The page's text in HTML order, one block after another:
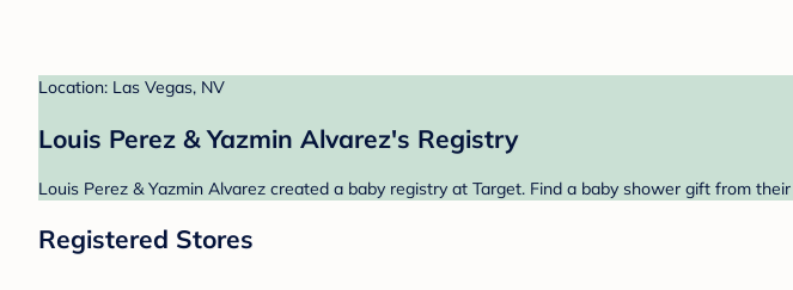
Location: Las Vegas, NV
Louis Perez & Yazmin Alvarez's Registry
Louis Perez & Yazmin Alvarez created a baby registry at Target. Find a baby shower gift from
Registered Stores